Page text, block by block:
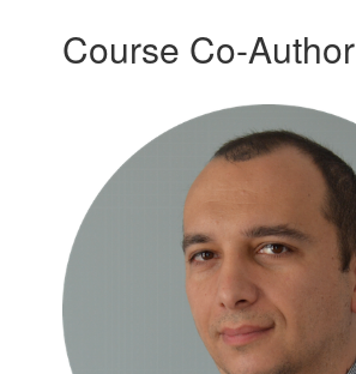
Course Co-Author